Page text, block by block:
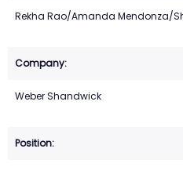
Rekha Rao/Amanda Mendonza/
Weber Shandwick